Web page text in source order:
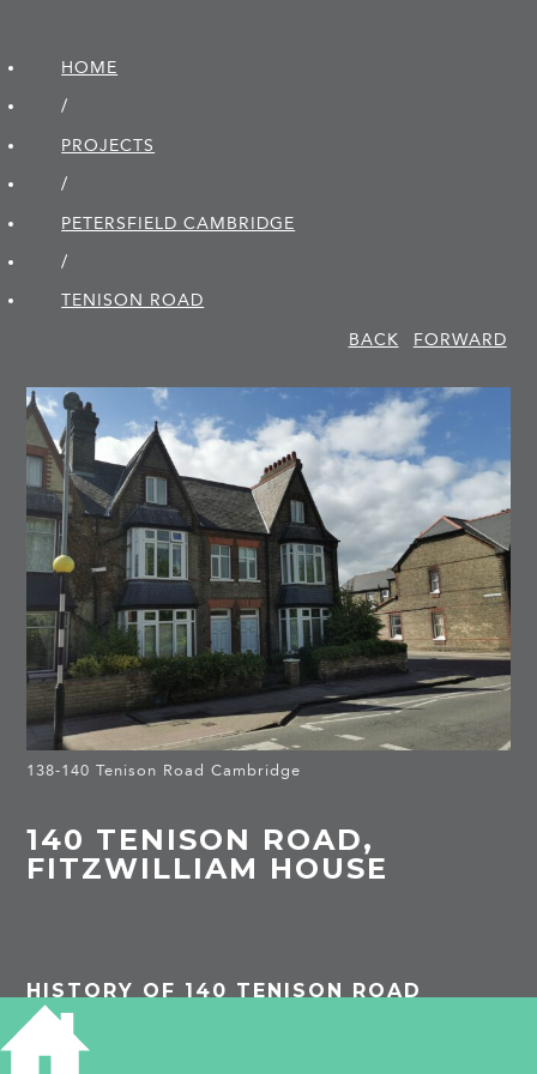
HOME
/
PROJECTS
/
PETERSFIELD CAMBRIDGE
/
TENISON ROAD
BACK
FORWARD
138-140 Tenison Road Cambridge
140 TENISON ROAD,
FITZWILLIAM HOUSE
HISTORY OF 140 TENISON ROAD
1913